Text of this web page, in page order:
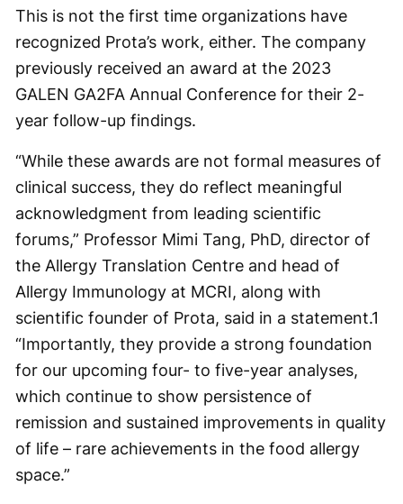
This is not the first time organizations have
recognized Prota’s work, either. The company
previously received an award at the 2023
GALEN GA2FA Annual Conference for their 2-
year follow-up findings.
“While these awards are not formal measures of
clinical success, they do reflect meaningful
acknowledgment from leading scientific
forums,” Professor Mimi Tang, PhD, director of
the Allergy Translation Centre and head of
Allergy Immunology at MCRI, along with
scientific founder of Prota, said in a statement.1
“Importantly, they provide a strong foundation
for our upcoming four- to five-year analyses,
which continue to show persistence of
remission and sustained improvements in quality
of life – rare achievements in the food allergy
space.”